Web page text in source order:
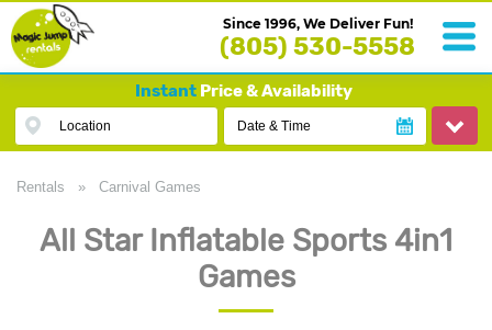
Since 1996, We Deliver Fun!
(805) 530-5558
InstantPrice & Availability
Location Date & Time
Rentals » Carnival Games
All Star Inflatable Sports 4in1
Games